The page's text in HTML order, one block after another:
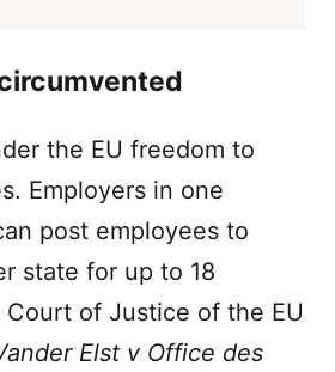
the EU freedom to
Employers in one
post employees to
state for up to 18
of Justice of the EU
Elst v Office des